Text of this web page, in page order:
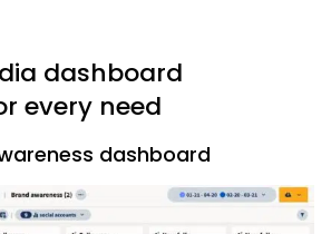
dashboard
every need
dashboard